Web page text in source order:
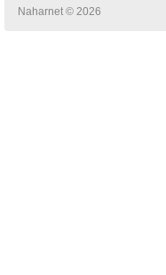
Naharnet © 2026